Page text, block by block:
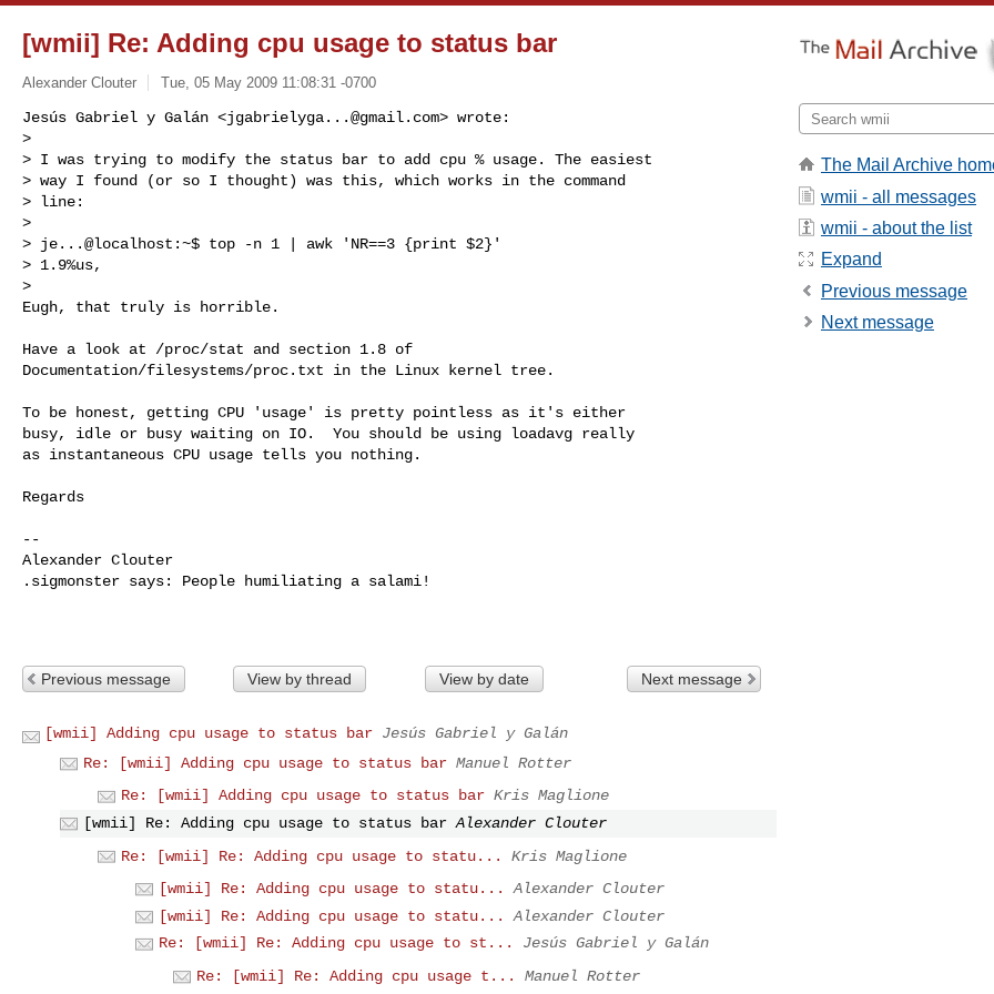
[wmii] Re: Adding cpu usage to status bar
Alexander Clouter Tue, 05 May 2009 11:08:31 -0700
Jesús Gabriel y Galán <jgabrielyga...@gmail.com> wrote:
>
> I was trying to modify the status bar to add cpu % usage. The easiest
> way I found (or so I thought) was this, which works in the command
> line:
>
> je...@localhost:~$ top -n 1 | awk 'NR==3 {print $2}'
> 1.9%us,
>
Eugh, that truly is horrible.
Have a look at /proc/stat and section 1.8 of
Documentation/filesystems/proc.txt in the Linux kernel tree.
To be honest, getting CPU 'usage' is pretty pointless as it's either
busy, idle or busy waiting on IO.  You should be using loadavg really
as instantaneous CPU usage tells you nothing.
Regards
--
Alexander Clouter
.sigmonster says: People humiliating a salami!
Previous message View by thread View by date Next message
[wmii] Adding cpu usage to status bar Jesús Gabriel y Galán
Re: [wmii] Adding cpu usage to status bar Manuel Rotter
Re: [wmii] Adding cpu usage to status bar Kris Maglione
[wmii] Re: Adding cpu usage to status bar Alexander Clouter
Re: [wmii] Re: Adding cpu usage to statu...
Kris Maglione
[wmii] Re: Adding cpu usage to statu...
Alexander Clouter
[wmii] Re: Adding cpu usage to statu...
Alexander Clouter
Re: [wmii] Re: Adding cpu usage to st...
Jesús Gabriel y Galán
Re: [wmii] Re: Adding cpu usage t...
Manuel Rotter
The Mail Archive
wmii - all messages
wmii - about the list
Expand
Previous message
Next message